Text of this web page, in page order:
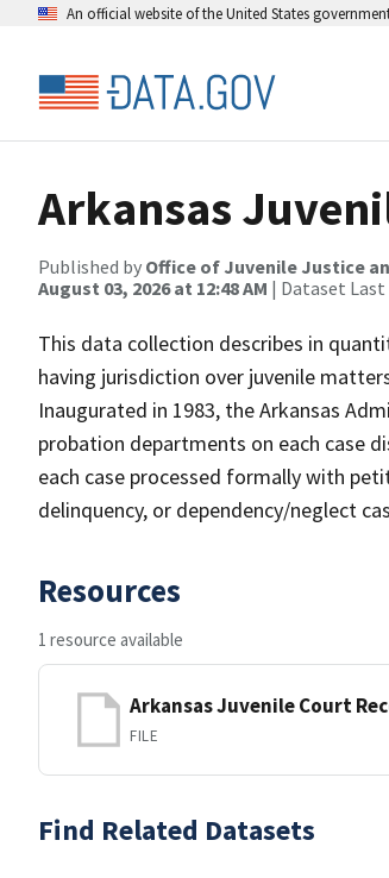
An official website of the United States
Arkansas
Published by Office of Juvenile Justice
August 03, 2026 at 12:48 AM | Dataset Last
This data collection describes in
having jurisdiction over juvenile
Inaugurated in 1983, the Arkansas
probation departments on each case
each case processed formally with
delinquency, or dependency/neglect
Resources
1 resource available
Arkansas Juvenile Court
FILE
Find Related Datasets